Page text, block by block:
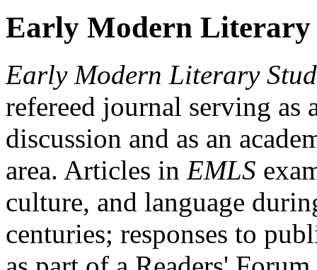
Early Modern Literary
Early Modern Literary
refereed journal serving as
discussion and as an
area. Articles in EMLS
culture, and language
centuries; responses to